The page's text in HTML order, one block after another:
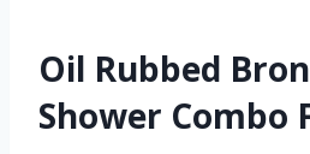
Oil Rubbed
Shower Combo